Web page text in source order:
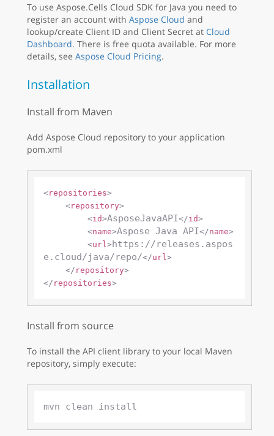
To use Aspose.Cells Cloud SDK for Java you need to
register an account with Aspose Cloud and
lookup/create Client ID and Client Secret at Cloud
Dashboard. There is free quota available. For more
details, see Aspose Cloud Pricing.
Installation
Install from Maven
Add Aspose Cloud repository to your application
pom.xml
<repositories>
<repository>
<id>AsposeJavaAPI</id>
<name>Aspose Java API</name>
<url> https://releases.aspos
e.cloud/java/repo/</url>
</ repository>
</ repositories>
Install from source
To install the API client library to your local Maven
repository, simply execute: